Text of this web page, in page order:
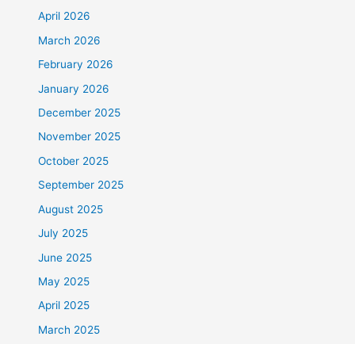
April 2026
March 2026
February 2026
January 2026
December 2025
November 2025
October 2025
September 2025
August 2025
July 2025
June 2025
May 2025
April 2025
March 2025